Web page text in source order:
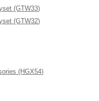
(GTW33)
(GTW32)
(HGX54)